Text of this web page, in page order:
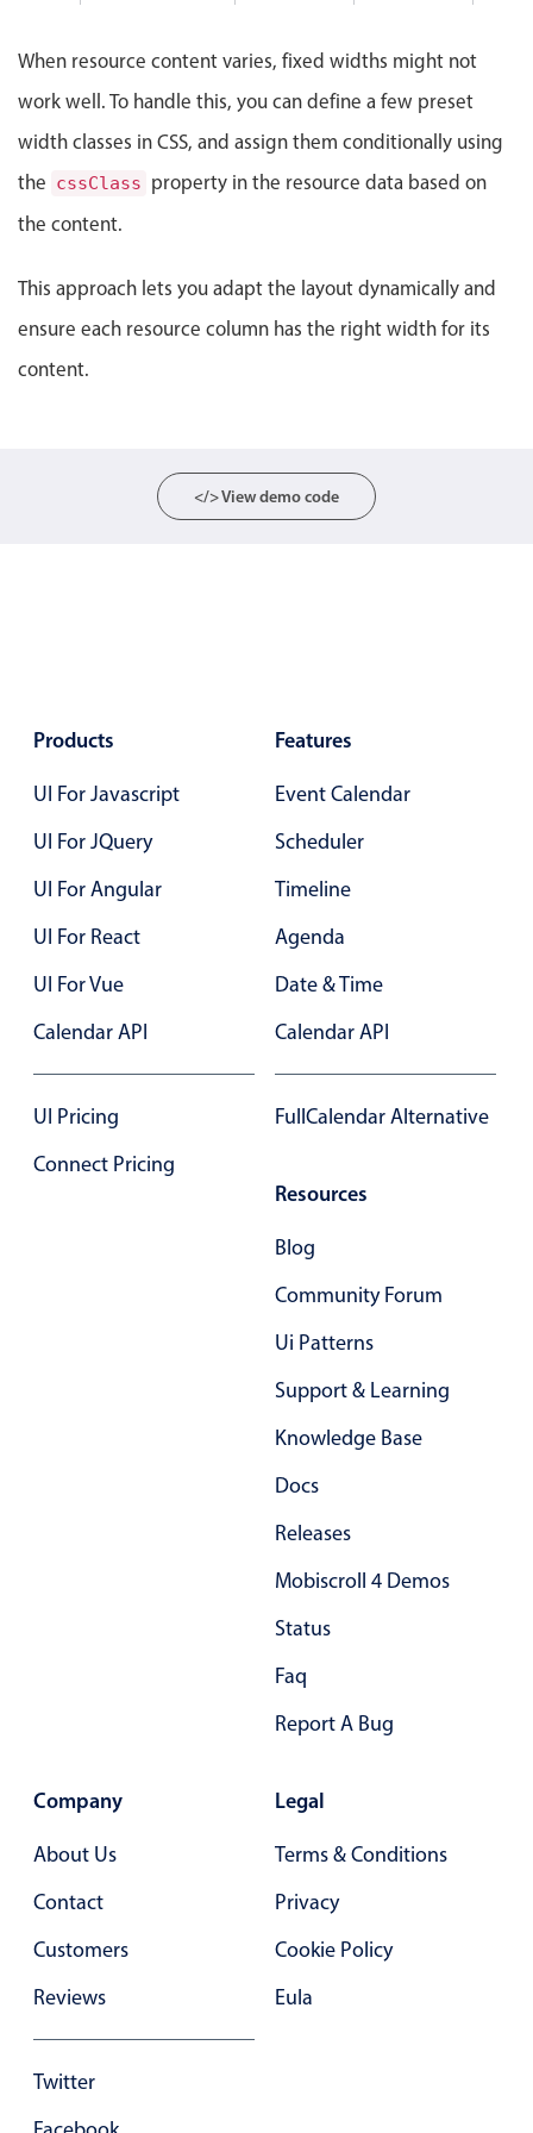
Events with custom tooltips
Date & Time pickers
Date & Time
Range
Highlights
Marked, colored days & labels
Validation & restricting selection
Vacation property availability
Appointment booking
Primary components
Select
Highlights
Mobile & desktop optimized
Single & multiple selection
Advanced add/edit event forms
Responsive behavior
Common use cases
Custom range picking popover
Event creation popup
Opening a popup on hover
Form components
When resource content varies, fixed widths might not
work well. To handle this, you can define a few preset
width classes in CSS, and assign them conditionally using
the cssClass property in the resource data based on
the content.
This approach lets you adapt the layout dynamically and
ensure each resource column has the right width for its
content.
</> View demo code
Products
UI For Javascript
UI For JQuery
UI For Angular
UI For React
UI For Vue
Calendar API
UI Pricing
Connect Pricing
Features
Event Calendar
Scheduler
Timeline
Agenda
Date & Time
Calendar API
FullCalendar Alternative
Resources
Blog
Community Forum
Ui Patterns
Support & Learning
Knowledge Base
Docs
Releases
Mobiscroll 4 Demos
Status
Faq
Report A Bug
Company
About Us
Contact
Customers
Reviews
Twitter
Legal
Terms & Conditions
Privacy
Cookie Policy
Eula